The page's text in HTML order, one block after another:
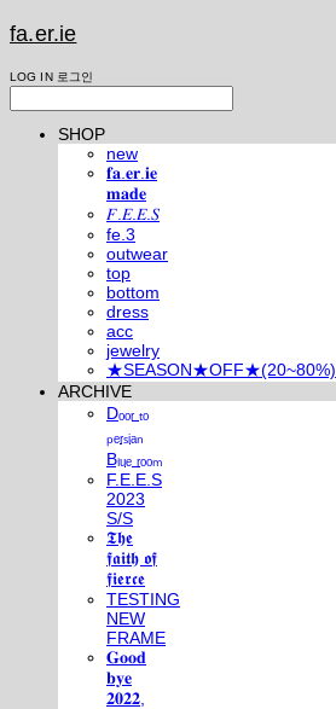
fa.er.ie
LOG IN 로그인
SHOP
new
𝐟𝐚.𝐞𝐫.𝐢𝐞
𝐦𝐚𝐝𝐞
𝐹.𝐸.𝐸.𝑆
fe.3
outwear
top
bottom
dress
acc
jewelry
★SEASON★OFF★(20~80%)
ARCHIVE
Dₒₒᵣ ₜₒ
ₚₑᵣₛᵢₐₙ
Bₗᵤₑ ᵣₒₒₘ
F.E.E.S
2023
S/S
𝕿𝖍𝖊
𝖋𝖆𝖎𝖙𝖍 𝖔𝖋
𝖋𝖎𝖊𝖗𝖈𝖊
TESTING
NEW
FRAME
𝐆𝐨𝐨𝐝
𝐛𝐲𝐞
𝟐𝟎𝟐𝟐,